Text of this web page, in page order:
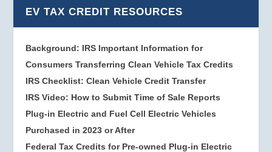
EV TAX CREDIT RESOURCES
Background: IRS Important Information for
Consumers Transferring Clean Vehicle Tax Credits
IRS Checklist: Clean Vehicle Credit Transfer
IRS Video: How to Submit Time of Sale Reports
Plug-in Electric and Fuel Cell Electric Vehicles
Purchased in 2023 or After
Federal Tax Credits for Pre-owned Plug-in Electric